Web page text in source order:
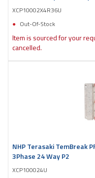
XCP10002X4R36U
Out-Of-Stock
Item is sourced for your
cancelled.
NHP Terasaki TemBreak
3Phase 24 Way P2
XCP100024U